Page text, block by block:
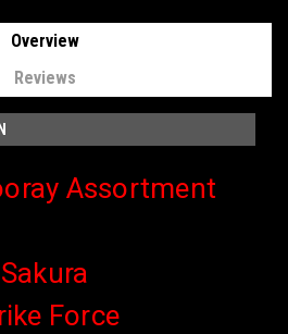
Overview
Reviews
Assortment
Sakura
Force